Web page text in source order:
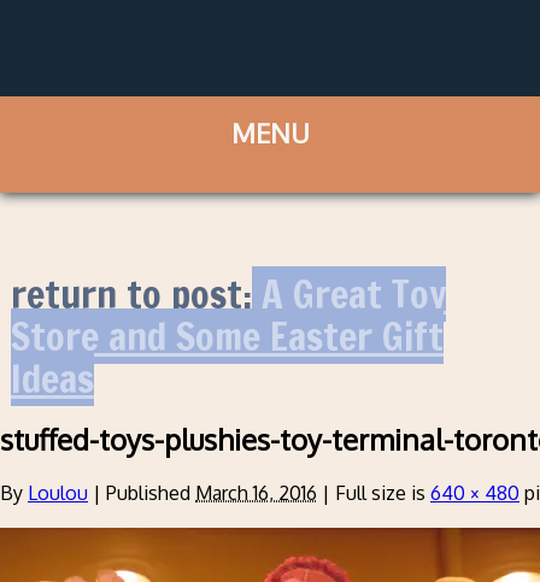
return to post:A Great Toy
Store and Some Easter Gift
Ideas
stuffed-toys-plushies-toy-terminal-
By Loulou | Published March 16, 2016 | Full size is 640 × 480